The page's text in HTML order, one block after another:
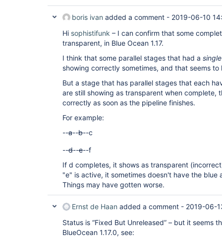
boris ivan added a comment - 2019-06-10
Hi sophistifunk – I can confirm that some
transparent, in Blue Ocean 1.17.
I think that some parallel stages that had a single
showing correctly sometimes, and that seems to
But a stage that has parallel stages that each
are still showing as transparent when complete,
correctly as soon as the pipeline finishes.
For example:
--a--b--c
--d--e--f
If d completes, it shows as transparent
"e" is active, it sometimes doesn't have the blue
Things may have gotten worse.
Ernst de Haan added a comment - 2019-06-
Status is “Fixed But Unreleased” – but it seems
BlueOcean 1.17.0, see: